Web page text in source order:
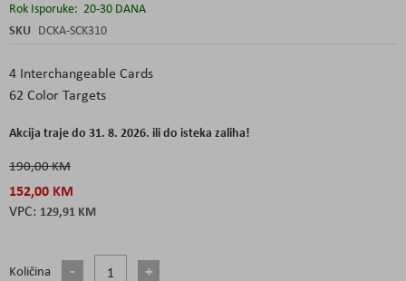
Rok Isporuke: 20-30 DANA
SKU DCKA-SCK310
4 Interchangeable Cards
62 Color Targets
Akcija traje do 31. 8. 2026. ili do isteka zaliha!
190,00 KM
152,00 KM
129,91 KM
Količina
of
the